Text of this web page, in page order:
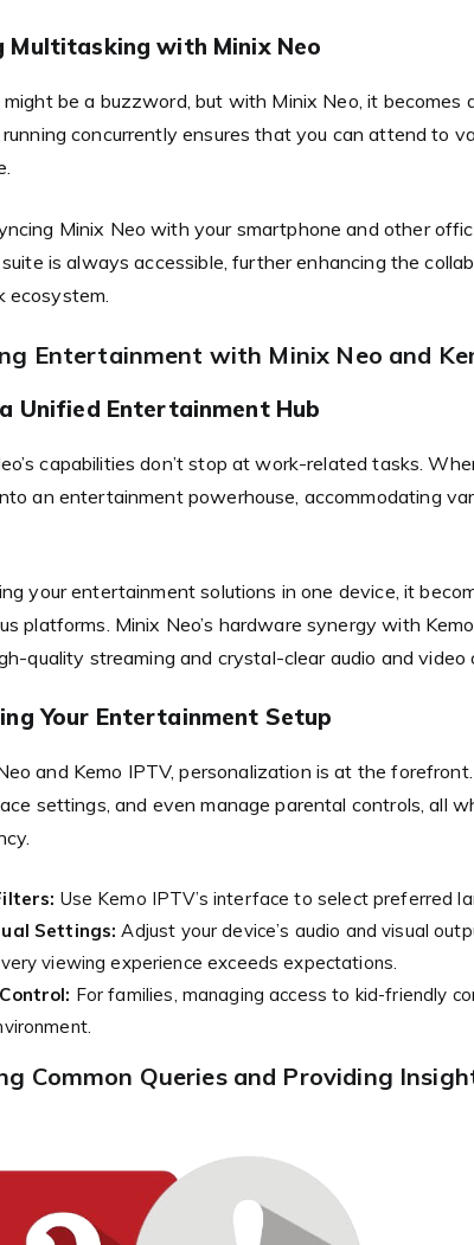
Multitasking with Minix Neo
be a buzzword, but with Minix Neo, it becomes
concurrently ensures that you can attend to
Minix Neo with your smartphone and other
is always accessible, further enhancing the
ecosystem.
Entertainment with Minix Neo and
Unified Entertainment Hub
capabilities don’t stop at work-related tasks.
an entertainment powerhouse, accommodating
your entertainment solutions in one device, it
platforms. Minix Neo’s hardware synergy with
quality streaming and crystal-clear audio and video
Your Entertainment Setup
and Kemo IPTV, personalization is at the
settings, and even manage parental controls, all
Use Kemo IPTV’s interface to select preferred
Settings: Adjust your device’s audio and visual
viewing experience exceeds expectations.
For families, managing access to kid-friendly
Common Queries and Providing